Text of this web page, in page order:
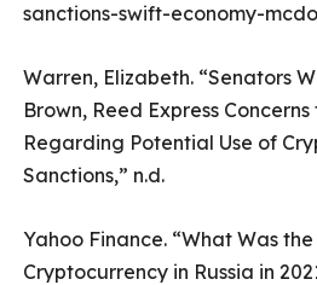
sanctions-swift-economy-
Warren, Elizabeth. “Senators
Brown, Reed Express
Regarding Potential Use of
Sanctions,” n.d.
Yahoo Finance. “What Was
Cryptocurrency in Russia in